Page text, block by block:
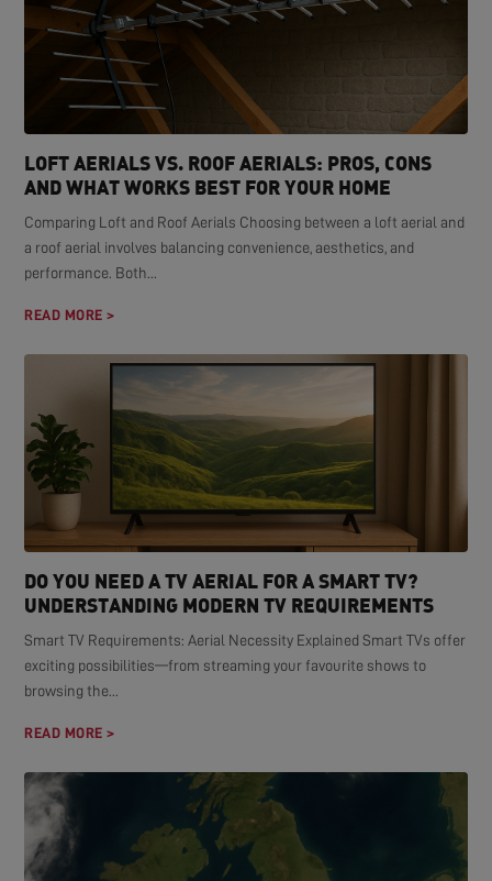
LOFT AERIALS VS. ROOF AERIALS: PROS, CONS
AND WHAT WORKS BEST FOR YOUR HOME
Comparing Loft and Roof Aerials Choosing between a loft aerial and
a roof aerial involves balancing convenience, aesthetics, and
performance. Both...
READ MORE >
DO YOU NEED A TV AERIAL FOR A SMART TV?
UNDERSTANDING MODERN TV REQUIREMENTS
Smart TV Requirements: Aerial Necessity Explained Smart TVs offer
exciting possibilities—from streaming your favourite shows to
browsing the...
READ MORE >